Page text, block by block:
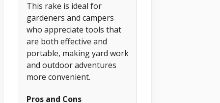
This rake is ideal for
gardeners and campers
who appreciate tools that
are both effective and
portable, making yard work
and outdoor adventures
more convenient.
Pros and Cons